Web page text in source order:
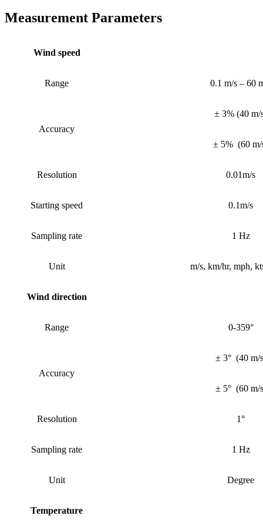
Measurement Parameters
Wind speed
Range 0.1 m/s – 60
Accuracy
± 3% (40 m/
± 5% (60 m/
Resolution 0.01m/s
Starting speed 0.1m/s
Sampling rate 1 Hz
Unit m/s, km/hr, mph,
Wind direction
Range 0-359°
Accuracy
± 3° (40 m/s
± 5° (60 m/s
Resolution 1°
Sampling rate 1 Hz
Unit Degree
Temperature